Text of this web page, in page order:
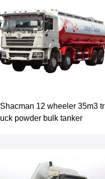
Shacman 12 wheeler 35m3 tr
uck powder bulk tanker